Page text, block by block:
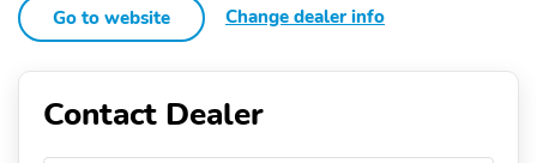
Go to website Change dealer info
Contact Dealer